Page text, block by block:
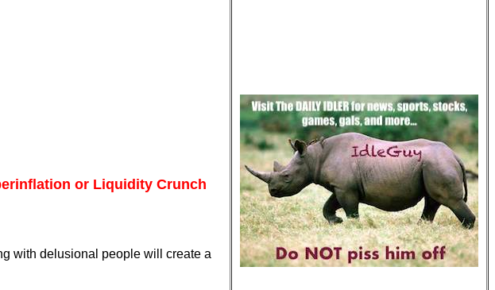
or Liquidity Crunch
with delusional people will create a